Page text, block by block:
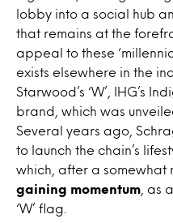
lobby into a social hub
that remains at the
appeal to these
exists elsewhere in the
Starwood’s ‘W’, IHG’s
brand, which was
Several years ago,
to launch the chain’s
which, after a somewhat
gaining momentum , as
‘W’ flag.